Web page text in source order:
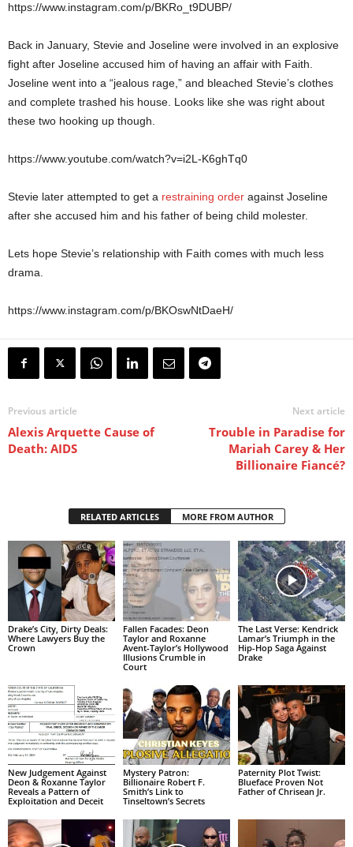
https://www.instagram.com/p/BKRo_t9DUBP/
Back in January, Stevie and Joseline were involved in an explosive
fight after Joseline accused him of having an affair with Faith.
Joseline went into a “jealous rage,” and bleached Stevie’s clothes
and complete trashed his house. Looks like she was right about
these two hooking up though.
https://www.youtube.com/watch?v=i2L-K6ghTq0
Stevie later attempted to get a restraining order against Joseline
after she accused him and his father of being child molester.
Lets hope Stevie’s relationship with Faith comes with much less
drama.
https://www.instagram.com/p/BKOswNtDaeH/
Previous article
Alexis Arquette Cause of
Death: AIDS
Next article
Trouble in Paradise for
Mariah Carey & Her
Billionaire Fiancé?
RELATED ARTICLES MORE FROM AUTHOR
Drake’s City, Dirty Deals:
Where Lawyers Buy the
Crown
Fallen Facades: Deon
Taylor and Roxanne
Avent-Taylor’s Hollywood
Illusions Crumble in
Court
The Last Verse: Kendrick
Lamar’s Triumph in the
Hip-Hop Saga Against
Drake
New Judgement Against
Deon & Roxanne Taylor
Reveals a Pattern of
Exploitation and Deceit
Mystery Patron:
Billionaire Robert F.
Smith’s Link to
Tinseltown’s Secrets
Paternity Plot Twist:
Blueface Proven Not
Father of Chrisean Jr.